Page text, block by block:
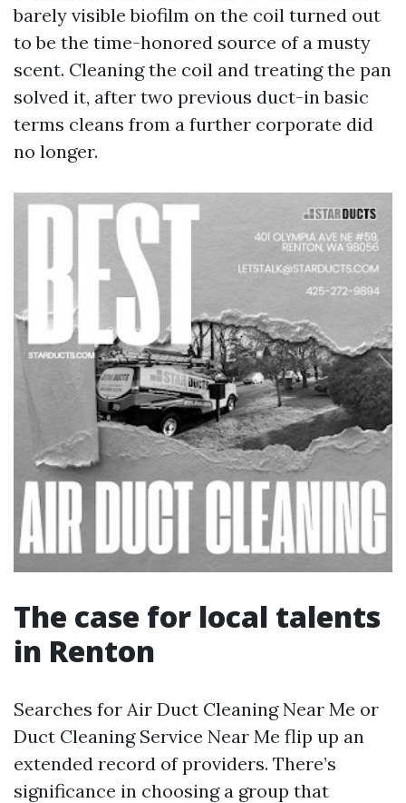
barely visible biofilm on the coil turned out
to be the time-honored source of a musty
scent. Cleaning the coil and treating the pan
solved it, after two previous duct-in basic
terms cleans from a further corporate did
no longer.
The case for local talents
in Renton
Searches for Air Duct Cleaning Near Me or
Duct Cleaning Service Near Me flip up an
extended record of providers. There’s
significance in choosing a group that